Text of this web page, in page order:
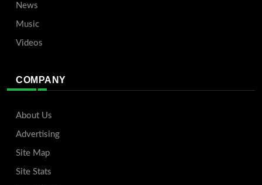
News
Music
Videos
COMPANY
About Us
Advertising
Site Map
Site Stats